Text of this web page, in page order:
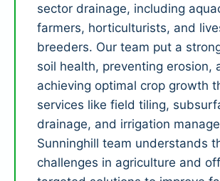
sector drainage, including
farmers, horticulturists, and
breeders. Our team put a
soil health, preventing erosion,
achieving optimal crop growth
services like field tiling,
drainage, and irrigation
Sunninghill team understands
challenges in agriculture and